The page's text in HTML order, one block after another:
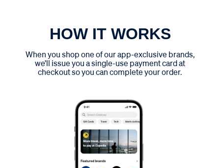
HOW IT WORKS
When you shop one of our app-exclusive brands,
we’ll issue you a single-use payment card at
checkout so you can complete your order.